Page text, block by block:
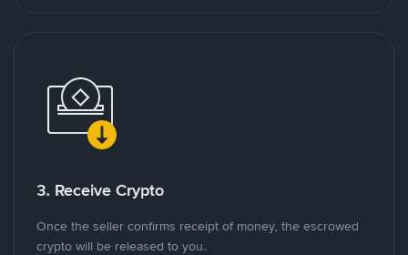
3. Receive Crypto
Once the seller confirms receipt of money, the escrowed
crypto will be released to you.